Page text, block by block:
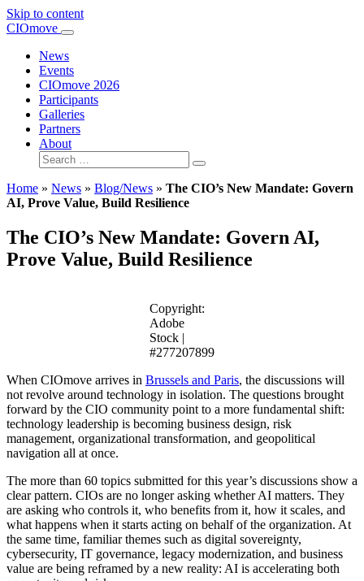
Skip to content
Main
Navigation
CIOmove
News
Events
CIOmove 2026
Participants
Galleries
Partners
About
Search
for:
Home » News » Blog/News » The CIO’s New Mandate: Govern
AI, Prove Value, Build Resilience
The CIO’s New Mandate: Govern AI,
Prove Value, Build Resilience
Copyright:
Adobe
Stock |
#277207899
When CIOmove arrives in Brussels and Paris, the discussions will
not revolve around technology in isolation. The questions brought
forward by the CIO community point to a more fundamental shift:
technology leadership is becoming business design, risk
management, organizational transformation, and geopolitical
navigation all at once.
The more than 60 topics submitted for this year’s discussions show a
clear pattern. CIOs are no longer asking whether AI matters. They
are asking who controls it, who benefits from it, how it scales, and
what happens when it starts acting on behalf of the organization. At
the same time, familiar themes such as digital sovereignty,
cybersecurity, IT governance, legacy modernization, and business
value are being reframed by a new reality: AI is accelerating both